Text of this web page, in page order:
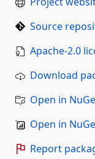
Source
Apache-2.0
Download
Open in
Open in
Report